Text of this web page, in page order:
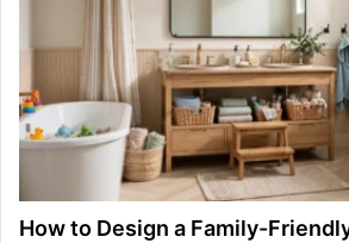
How to Design a Family-